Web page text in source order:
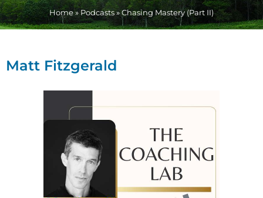
Home»Podcasts»Chasing Mastery (Part II)
Matt Fitzgerald